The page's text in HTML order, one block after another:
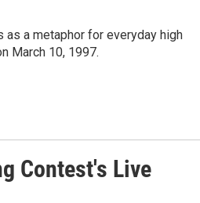
a metaphor for everyday high
March 10, 1997.
Contest's Live